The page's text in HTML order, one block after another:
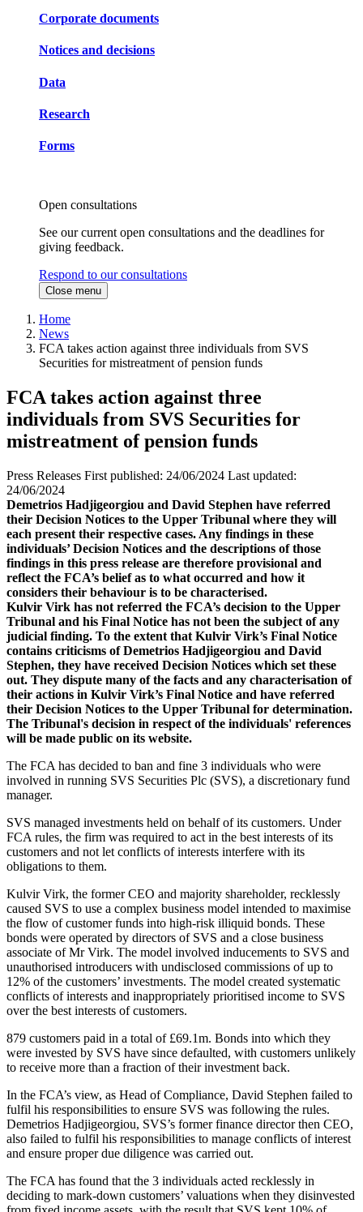
Corporate documents
Notices and decisions
Data
Research
Forms
Open consultations
See our current open consultations and the deadlines for
giving feedback.
Respond to our consultations
Close menu
Home
News
FCA takes action against three individuals from SVS
Securities for mistreatment of pension funds
FCA takes action against three
individuals from SVS Securities for
mistreatment of pension funds
Press Releases First published: 24/06/2024 Last updated:
24/06/2024
Demetrios Hadjigeorgiou and David Stephen have referred
their Decision Notices to the Upper Tribunal where they will
each present their respective cases. Any findings in these
individuals’ Decision Notices and the descriptions of those
findings in this press release are therefore provisional and
reflect the FCA’s belief as to what occurred and how it
considers their behaviour is to be characterised.
Kulvir Virk has not referred the FCA’s decision to the Upper
Tribunal and his Final Notice has not been the subject of any
judicial finding. To the extent that Kulvir Virk’s Final Notice
contains criticisms of Demetrios Hadjigeorgiou and David
Stephen, they have received Decision Notices which set these
out. They dispute many of the facts and any characterisation of
their actions in Kulvir Virk’s Final Notice and have referred
their Decision Notices to the Upper Tribunal for determination.
The Tribunal's decision in respect of the individuals' references
will be made public on its website.
The FCA has decided to ban and fine 3 individuals who were
involved in running SVS Securities Plc (SVS), a discretionary fund
manager.
SVS managed investments held on behalf of its customers. Under
FCA rules, the firm was required to act in the best interests of its
customers and not let conflicts of interests interfere with its
obligations to them.
Kulvir Virk, the former CEO and majority shareholder, recklessly
caused SVS to use a complex business model intended to maximise
the flow of customer funds into high-risk illiquid bonds. These
bonds were operated by directors of SVS and a close business
associate of Mr Virk. The model involved inducements to SVS and
unauthorised introducers with undisclosed commissions of up to
12% of the customers’ investments. The model created systematic
conflicts of interests and inappropriately prioritised income to SVS
over the best interests of customers.
879 customers paid in a total of £69.1m. Bonds into which they
were invested by SVS have since defaulted, with customers unlikely
to receive more than a fraction of their investment back.
In the FCA’s view, as Head of Compliance, David Stephen failed to
fulfil his responsibilities to ensure SVS was following the rules.
Demetrios Hadjigeorgiou, SVS’s former finance director then CEO,
also failed to fulfil his responsibilities to manage conflicts of interest
and ensure proper due diligence was carried out.
The FCA has found that the 3 individuals acted recklessly in
deciding to mark-down customers’ valuations when they disinvested